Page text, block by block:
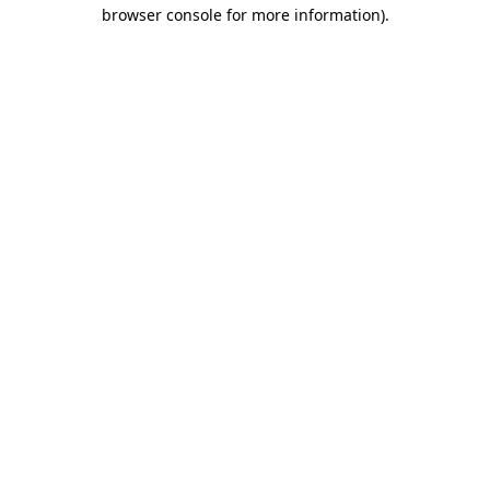
browser console for more information).